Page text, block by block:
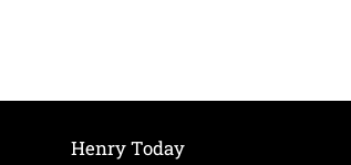
Henry Today